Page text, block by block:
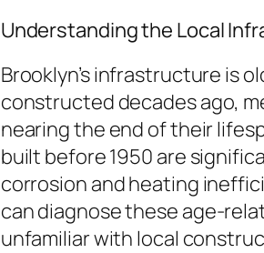
Understanding the Local
Brooklyn’s infrastructure is
constructed decades ago,
nearing the end of their
built before 1950 are
corrosion and heating
can diagnose these age-
unfamiliar with local